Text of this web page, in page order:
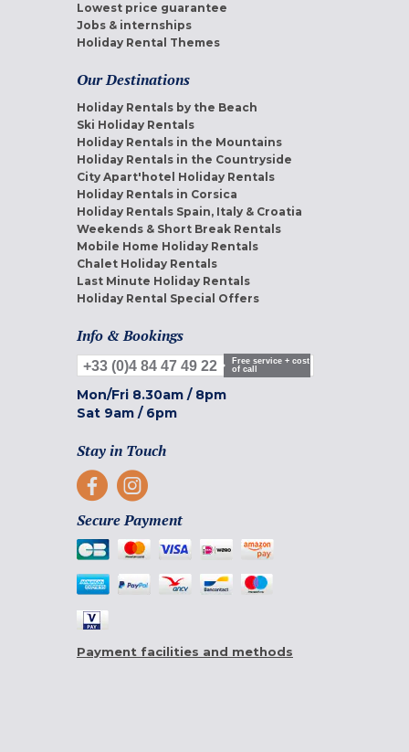
Lowest price guarantee
Jobs & internships
Holiday Rental Themes
Our Destinations
Holiday Rentals by the Beach
Ski Holiday Rentals
Holiday Rentals in the Mountains
Holiday Rentals in the Countryside
City Apart'hotel Holiday Rentals
Holiday Rentals in Corsica
Holiday Rentals Spain, Italy & Croatia
Weekends & Short Break Rentals
Mobile Home Holiday Rentals
Chalet Holiday Rentals
Last Minute Holiday Rentals
Holiday Rental Special Offers
Info & Bookings
+33 (0)4 84 47 49 22
Free service + cost
of call
Mon/Fri 8.30am / 8pm
Sat 9am / 6pm
Stay in Touch
Secure Payment
Payment facilities and methods